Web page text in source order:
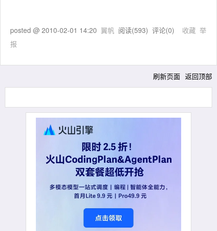
posted @ 2010-02-01 14:20 翼帆 阅读(593) 评论(0) 收藏 举
报
刷新页面 返回顶部